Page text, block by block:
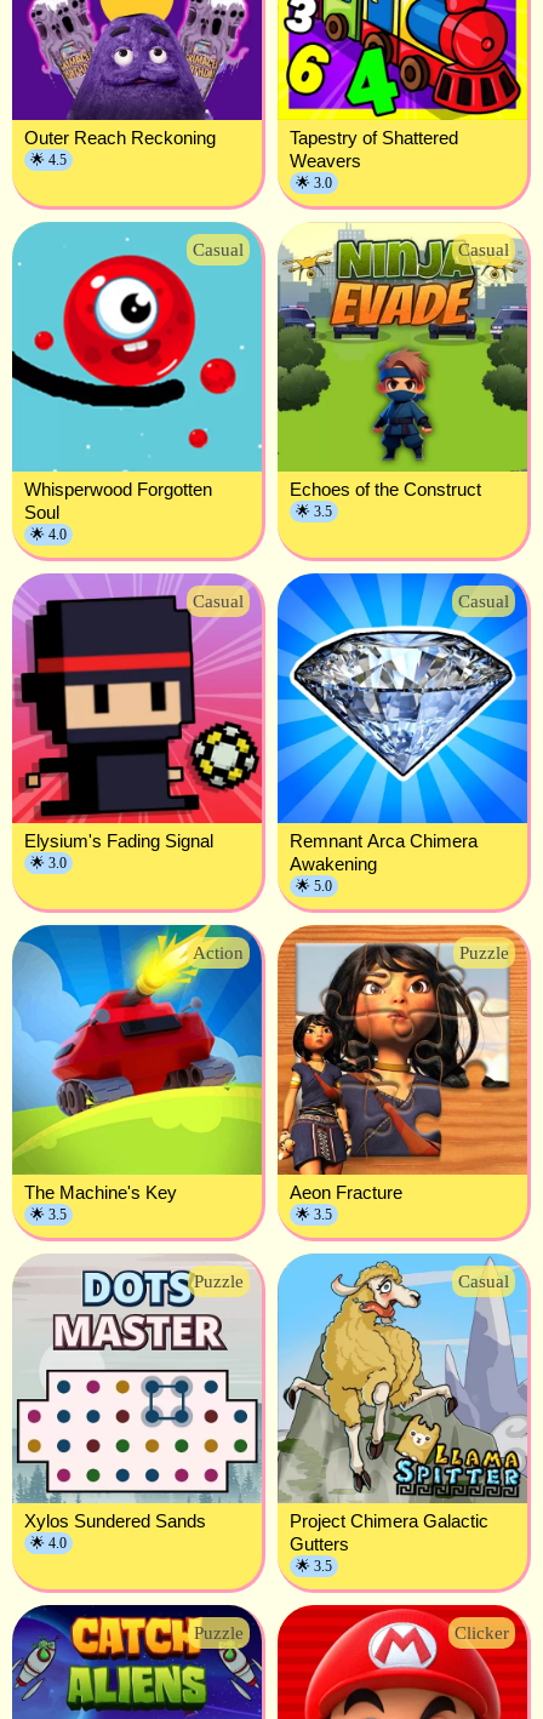
Outer Reach Reckoning
🌟 4.5
Tapestry of Shattered
Weavers
🌟 3.0
Casual
Whisperwood Forgotten
Soul
🌟 4.0
Casual
Echoes of the Construct
🌟 3.5
Casual
Elysium's Fading Signal
🌟 3.0
Casual
Remnant Arca Chimera
Awakening
🌟 5.0
Action
The Machine's Key
🌟 3.5
Puzzle
Aeon Fracture
🌟 3.5
Puzzle
Xylos Sundered Sands
🌟 4.0
Casual
Project Chimera Galactic
Gutters
🌟 3.5
Puzzle Clicker